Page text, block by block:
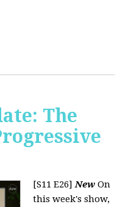
The
[S11 E26]New On
this week's show,